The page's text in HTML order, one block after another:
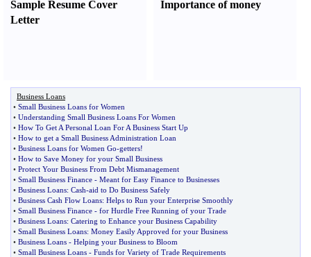
Sample Resume Cover
Letter
Importance of money
Business Loans
• Small Business Loans for Women
• Understanding Small Business Loans For Women
• How To Get A Personal Loan For A Business Start Up
• How to get a Small Business Administration Loan
• Business Loans for Women Go-getters!
• How to Save Money for your Small Business
• Protect Your Business From Debt Mismanagement
• Small Business Finance - Meant for Easy Finance to Businesses
• Business Loans: Cash-aid to Do Business Safely
• Business Cash Flow Loans: Helps to Run your Enterprise Smoothly
• Small Business Finance - for Hurdle Free Running of your Trade
• Business Loans: Catering to Enhance your Business Capability
• Small Business Loans: Money Easily Approved for your Business
• Business Loans - Helping your Business to Bloom
• Small Business Loans - Funds for Variety of Trade Requirements